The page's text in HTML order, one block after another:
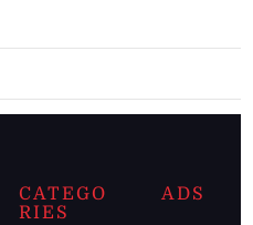
CATEGO
RIES
ADS